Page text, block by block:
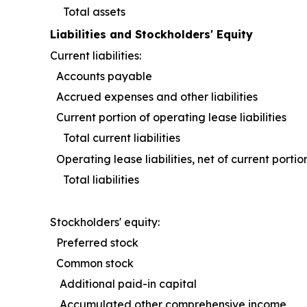
Total assets
Liabilities and Stockholders' Equity
Current liabilities:
Accounts payable
Accrued expenses and other liabilities
Current portion of operating lease liabilities
Total current liabilities
Operating lease liabilities, net of current
Total liabilities
Stockholders' equity:
Preferred stock
Common stock
Additional paid-in capital
Accumulated other comprehensive income